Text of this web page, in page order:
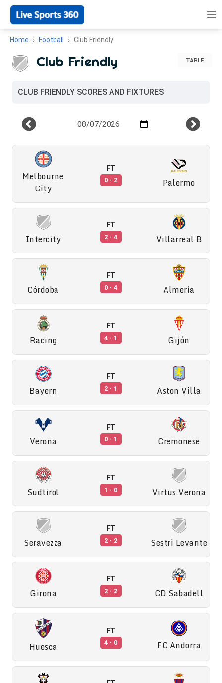
Home Football Club Friendly
TABLE
Club Friendly
CLUB FRIENDLY SCORES AND FIXTURES
Melbourne
City
FT
0 - 2 Palermo
Intercity
FT
2 - 4 Villarreal B
Córdoba
FT
0 - 4 Almería
Racing
FT
4 - 1 Gijón
Bayern
FT
2 - 1 Aston Villa
Verona
FT
0 - 1 Cremonese
Sudtirol
FT
1 - 0 Virtus Verona
Seravezza
FT
2 - 2 Sestri Levante
Girona
FT
2 - 2 CD Sabadell
Huesca
FT
4 - 0 FC Andorra